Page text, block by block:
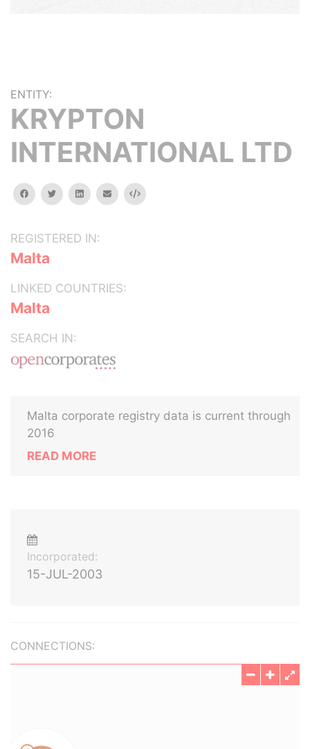
ENTITY:
KRYPTON
INTERNATIONAL LTD
facebooktwitterlinkedinemail Embed
REGISTERED IN:
Malta
LINKED COUNTRIES:
Malta
SEARCH IN:
Malta corporate registry data is current through
2016
READ MORE
Incorporated:
15-JUL-2003
CONNECTIONS: